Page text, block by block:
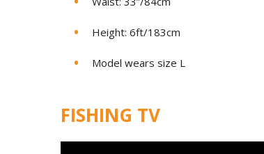
Height: 6ft/183cm
Model wears size L
FISHING TV